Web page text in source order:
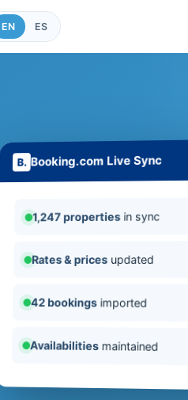
EN ES
Booking.com Live Sync
1,247 propertiesin sync
Rates & prices updated
42 bookingsimported
Availabilitiesmaintained